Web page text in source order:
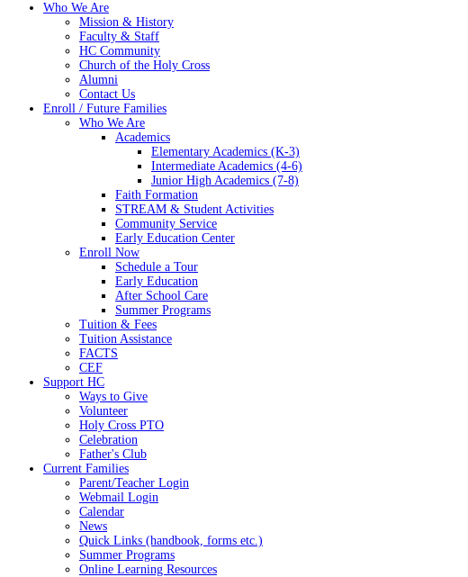
Who We Are
Mission & History
Faculty & Staff
HC Community
Church of the Holy Cross
Alumni
Contact Us
Enroll / Future Families
Who We Are
Academics
Elementary Academics (K-3)
Intermediate Academics (4-6)
Junior High Academics (7-8)
Faith Formation
STREAM & Student Activities
Community Service
Early Education Center
Enroll Now
Schedule a Tour
Early Education
After School Care
Summer Programs
Tuition & Fees
Tuition Assistance
FACTS
CEF
Support HC
Ways to Give
Volunteer
Holy Cross PTO
Celebration
Father's Club
Current Families
Parent/Teacher Login
Webmail Login
Calendar
News
Quick Links (handbook, forms etc.)
Summer Programs
Online Learning Resources